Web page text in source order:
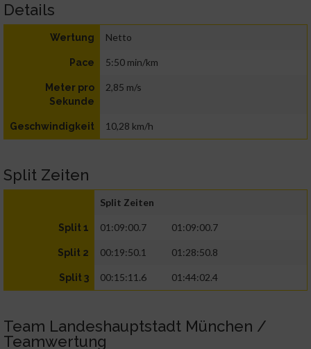
Details
Wertung Netto
Pace 5:50 min/km
Meter pro
Sekunde
2,85 m/s
Geschwindigkeit 10,28 km/h
Split Zeiten
Split Zeiten
Split 1 01:09:00.7 01:09:00.7
Split 2 00:19:50.1 01:28:50.8
Split 3 00:15:11.6 01:44:02.4
Team Landeshauptstadt München /
Teamwertung